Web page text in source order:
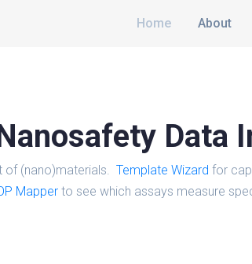
Home About
Data
(nano)materials. Template Wizard for
Mapper to see which assays measure